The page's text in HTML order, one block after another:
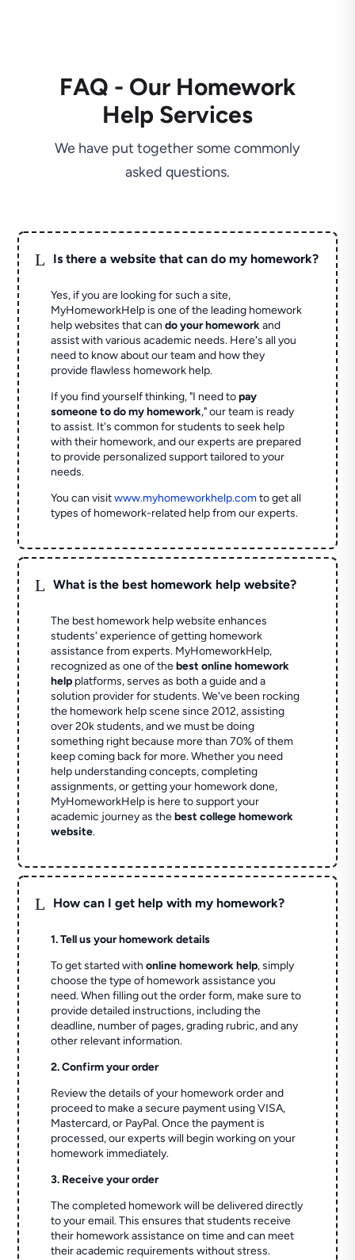
FAQ - Our Homework
Help Services
We have put together some commonly
asked questions.
L Is there a website that can do my homework?
Yes, if you are looking for such a site,
MyHomeworkHelp is one of the leading homework
help websites that cando your homeworkand
assist with various academic needs. Here's all you
need to know about our team and how they
provide flawless homework help.
If you find yourself thinking, "I need topay
someone to do my homework," our team is ready
to assist. It's common for students to seek help
with their homework, and our experts are prepared
to provide personalized support tailored to your
needs.
You can visitwww.myhomeworkhelp.comto get all
types of homework-related help from our experts.
L What is the best homework help website?
The best homework help website enhances
students' experience of getting homework
assistance from experts. MyHomeworkHelp,
recognized as one of thebest online homework
help platforms, serves as both a guide and a
solution provider for students. We've been rocking
the homework help scene since 2012, assisting
over 20k students, and we must be doing
something right because more than 70% of them
keep coming back for more. Whether you need
help understanding concepts, completing
assignments, or getting your homework done,
MyHomeworkHelp is here to support your
academic journey as thebest college homework
website.
L How can I get help with my homework?
1. Tell us your homework details
To get started withonline homework help, simply
choose the type of homework assistance you
need. When filling out the order form, make sure to
provide detailed instructions, including the
deadline, number of pages, grading rubric, and any
other relevant information.
2. Confirm your order
Review the details of your homework order and
proceed to make a secure payment using VISA,
Mastercard, or PayPal. Once the payment is
processed, our experts will begin working on your
homework immediately.
3. Receive your order
The completed homework will be delivered directly
to your email. This ensures that students receive
their homework assistance on time and can meet
their academic requirements without stress.